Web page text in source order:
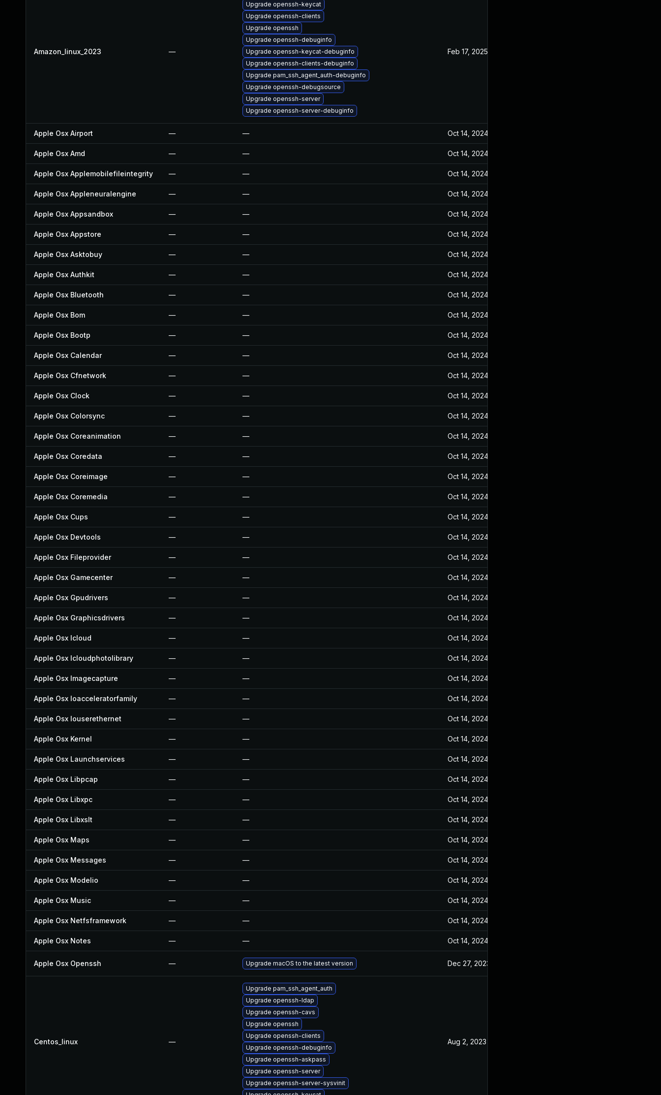
Amazon_linux_2023 —
Upgrade openssh-keycat
Upgrade openssh-clients
Upgrade openssh
Upgrade openssh-debuginfo
Upgrade openssh-keycat-debuginfo
Upgrade openssh-clients-debuginfo
Upgrade pam_ssh_agent_auth-debuginfo
Upgrade openssh-debugsource
Upgrade openssh-server
Upgrade openssh-server-debuginfo
Feb 17, 2025
Apple Osx Airport — — Oct 14, 2024
Apple Osx Amd — — Oct 14, 2024
Apple Osx Applemobilefileintegrity — — Oct 14, 2024
Apple Osx Appleneuralengine — — Oct 14, 2024
Apple Osx Appsandbox — — Oct 14, 2024
Apple Osx Appstore — — Oct 14, 2024
Apple Osx Asktobuy — — Oct 14, 2024
Apple Osx Authkit — — Oct 14, 2024
Apple Osx Bluetooth — — Oct 14, 2024
Apple Osx Bom — — Oct 14, 2024
Apple Osx Bootp — — Oct 14, 2024
Apple Osx Calendar — — Oct 14, 2024
Apple Osx Cfnetwork — — Oct 14, 2024
Apple Osx Clock — — Oct 14, 2024
Apple Osx Colorsync — — Oct 14, 2024
Apple Osx Coreanimation — — Oct 14, 2024
Apple Osx Coredata — — Oct 14, 2024
Apple Osx Coreimage — — Oct 14, 2024
Apple Osx Coremedia — — Oct 14, 2024
Apple Osx Cups — — Oct 14, 2024
Apple Osx Devtools — — Oct 14, 2024
Apple Osx Fileprovider — — Oct 14, 2024
Apple Osx Gamecenter — — Oct 14, 2024
Apple Osx Gpudrivers — — Oct 14, 2024
Apple Osx Graphicsdrivers — — Oct 14, 2024
Apple Osx Icloud — — Oct 14, 2024
Apple Osx Icloudphotolibrary — — Oct 14, 2024
Apple Osx Imagecapture — — Oct 14, 2024
Apple Osx Ioacceleratorfamily — — Oct 14, 2024
Apple Osx Iouserethernet — — Oct 14, 2024
Apple Osx Kernel — — Oct 14, 2024
Apple Osx Launchservices — — Oct 14, 2024
Apple Osx Libpcap — — Oct 14, 2024
Apple Osx Libxpc — — Oct 14, 2024
Apple Osx Libxslt — — Oct 14, 2024
Apple Osx Maps — — Oct 14, 2024
Apple Osx Messages — — Oct 14, 2024
Apple Osx Modelio — — Oct 14, 2024
Apple Osx Music — — Oct 14, 2024
Apple Osx Netfsframework — — Oct 14, 2024
Apple Osx Notes — — Oct 14, 2024
Apple Osx Openssh — Upgrade macOS to the latest version Dec 27, 2023
Centos_linux —
Upgrade pam_ssh_agent_auth
Upgrade openssh-ldap
Upgrade openssh-cavs
Upgrade openssh
Upgrade openssh-clients
Upgrade openssh-debuginfo
Upgrade openssh-askpass
Upgrade openssh-server
Upgrade openssh-server-sysvinit
Aug 2, 2023